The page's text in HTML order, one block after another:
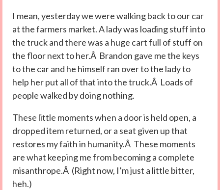
I mean, yesterday we were walking back to our car
at the farmers market. A lady was loading stuff into
the truck and there was a huge cart full of stuff on
the floor next to her.Â Brandon gave me the keys
to the car and he himself ran over to the lady to
help her put all of that into the truck.Â Loads of
people walked by doing nothing.
These little moments when a door is held open, a
dropped item returned, or a seat given up that
restores my faith in humanity.Â These moments
are what keeping me from becoming a complete
misanthrope.Â (Right now, I’m just a little bitter,
heh.)